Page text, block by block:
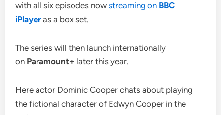
with all six episodes nowstreaming on BBC
iPlayer as a box set.
The series will then launch internationally
on Paramount+ later this year.
Here actor Dominic Cooper chats about playing
the fictional character of Edwyn Cooper in the